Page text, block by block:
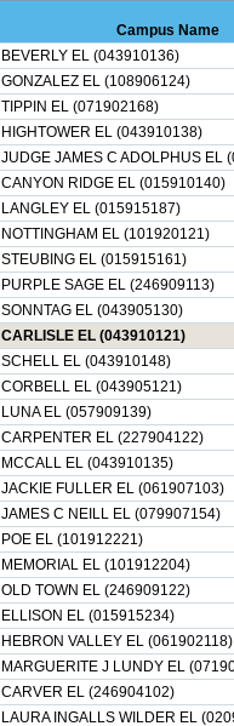
Campus Name
BEVERLY EL (043910136)
GONZALEZ EL (108906124)
TIPPIN EL (071902168)
HIGHTOWER EL (043910138)
JUDGE JAMES C ADOLPHUS EL
CANYON RIDGE EL (015910140)
LANGLEY EL (015915187)
NOTTINGHAM EL (101920121)
STEUBING EL (015915161)
PURPLE SAGE EL (246909113)
SONNTAG EL (043905130)
CARLISLE EL (043910121)
SCHELL EL (043910148)
CORBELL EL (043905121)
LUNA EL (057909139)
CARPENTER EL (227904122)
MCCALL EL (043910135)
JACKIE FULLER EL (061907103)
JAMES C NEILL EL (079907154)
POE EL (101912221)
MEMORIAL EL (101912204)
OLD TOWN EL (246909122)
ELLISON EL (015915234)
HEBRON VALLEY EL (061902118)
MARGUERITE J LUNDY EL
CARVER EL (246904102)
LAURA INGALLS WILDER EL